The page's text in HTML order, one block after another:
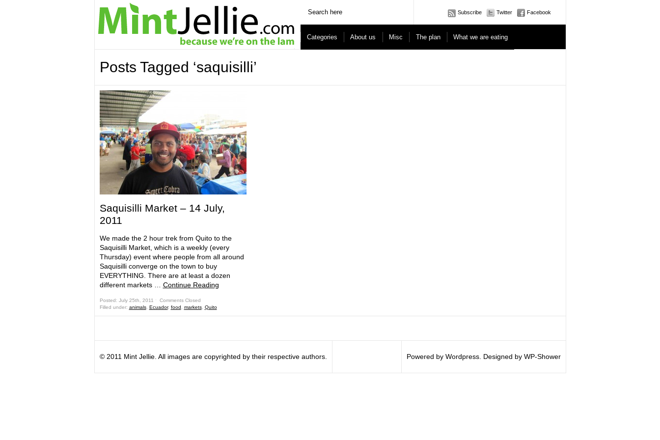
Subscribe Twitter Facebook
Categories About us Misc The plan What we are eating
Posts Tagged ‘saquisilli’
Saquisilli Market – 14 July,
2011
We made the 2 hour trek from Quito to the
Saquisilli Market, which is a weekly (every
Thursday) event where people from all around
Saquisilli converge on the town to buy
EVERYTHING. There are at least a dozen
different markets … Continue Reading
Posted: July 25th, 2011 ˑ Comments Closed
Filled under: animals, Ecuador, food markets, Quito
© 2011 Mint Jellie. All images are copyrighted by their respective authors. Powered by Wordpress. Designed by WP-Shower